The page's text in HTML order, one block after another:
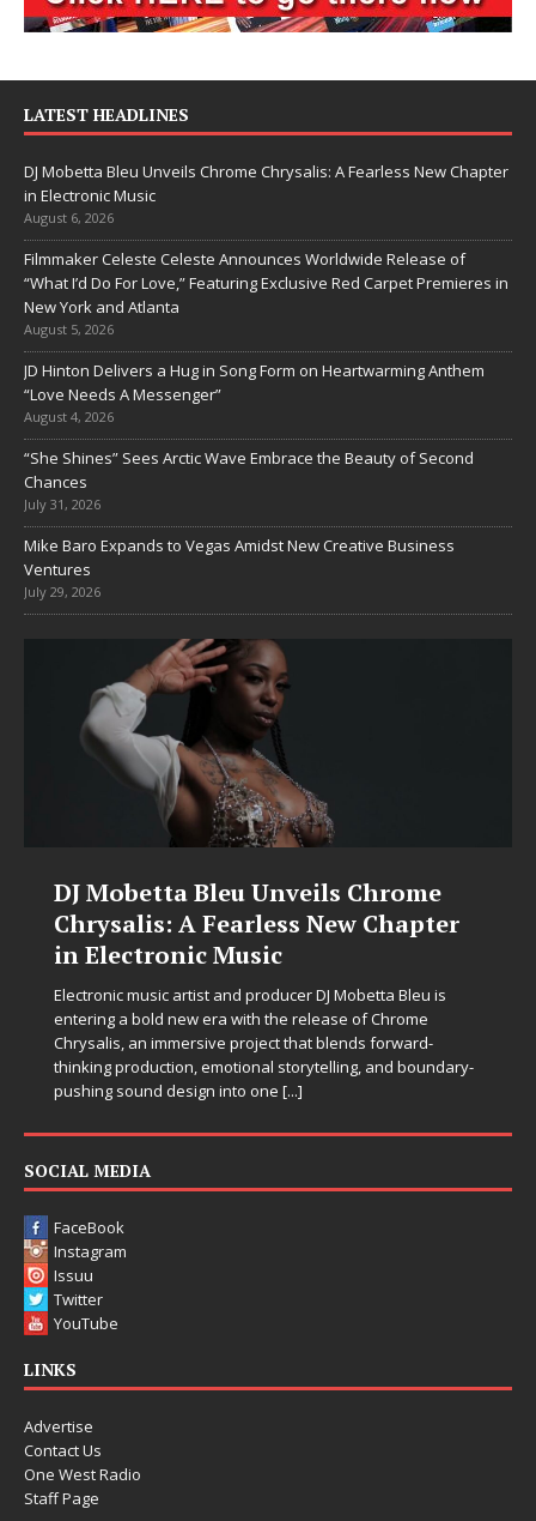
LATEST HEADLINES
DJ Mobetta Bleu Unveils Chrome Chrysalis: A Fearless New Chapter
in Electronic Music
August 6, 2026
Filmmaker Celeste Celeste Announces Worldwide Release of
“What I’d Do For Love,” Featuring Exclusive Red Carpet Premieres in
New York and Atlanta
August 5, 2026
JD Hinton Delivers a Hug in Song Form on Heartwarming Anthem
“Love Needs A Messenger”
August 4, 2026
“She Shines” Sees Arctic Wave Embrace the Beauty of Second
Chances
July 31, 2026
Mike Baro Expands to Vegas Amidst New Creative Business
Ventures
July 29, 2026
DJ Mobetta Bleu Unveils Chrome
Chrysalis: A Fearless New Chapter
in Electronic Music
Electronic music artist and producer DJ Mobetta Bleu is
entering a bold new era with the release of Chrome
Chrysalis, an immersive project that blends forward-
thinking production, emotional storytelling, and boundary-
pushing sound design into one [...]
SOCIAL MEDIA
FaceBook
Instagram
Issuu
Twitter
YouTube
LINKS
Advertise
Contact Us
One West Radio
Staff Page